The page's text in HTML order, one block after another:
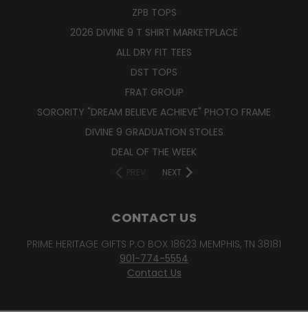
ZPB TOPS
2026 DIVINE 9 T SHIRT MARKETPLACE
ALL DRY FIT TEES
DST TOPS
FRAT GROUP
SORORITY "DREAM BELIEVE ACHIEVE" PHOTO FRAME
DIVINE 9 GRADUATION STOLES
DEAL OF THE WEEK
PREV NEXT
CONTACT US
PRIME HERITAGE GIFTS P.O BOX 18623 MEMPHIS, TN 38181
901-774-5554
Contact Us